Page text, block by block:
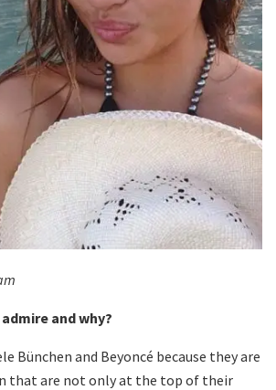
and why?
Bünchen and Beyoncé because they are
that are not only at the top of their